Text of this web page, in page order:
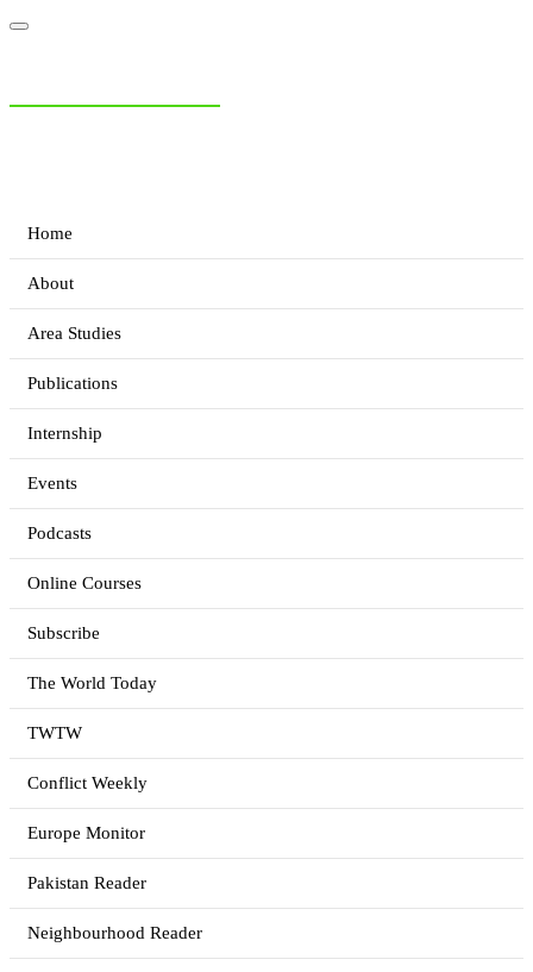
Home
About
Area Studies
Publications
Internship
Events
Podcasts
Online Courses
Subscribe
The World Today
TWTW
Conflict Weekly
Europe Monitor
Pakistan Reader
Neighbourhood Reader